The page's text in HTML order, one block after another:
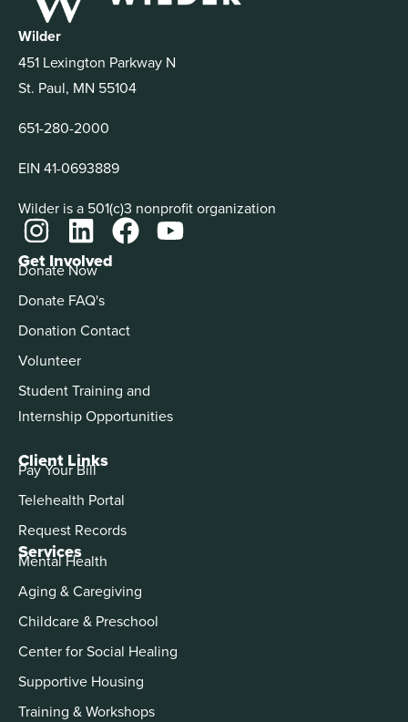
Wilder
451 Lexington Parkway N
St. Paul, MN 55104
651-280-2000
EIN 41-0693889
Wilder is a 501(c)3 nonprofit organization
Services
Mental Health
Aging & Caregiving
Childcare & Preschool
Center for Social Healing
Supportive Housing
Training & Workshops
Get Involved
Donate Now
Donate FAQ's
Donation Contact
Volunteer
Student Training and
Internship Opportunities
Client Links
Pay Your Bill
Telehealth Portal
Request Records